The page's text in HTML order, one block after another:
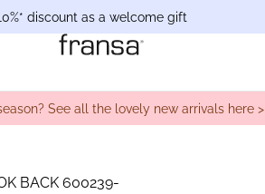
discount as a welcome gift
See all the lovely new arrivals here >